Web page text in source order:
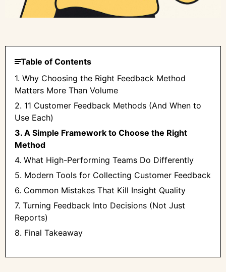
Table of Contents
1. Why Choosing the Right Feedback Method
Matters More Than Volume
2. 11 Customer Feedback Methods (And When to
Use Each)
3. A Simple Framework to Choose the Right
Method
4. What High-Performing Teams Do Differently
5. Modern Tools for Collecting Customer Feedback
6. Common Mistakes That Kill Insight Quality
7. Turning Feedback Into Decisions (Not Just
Reports)
8. Final Takeaway